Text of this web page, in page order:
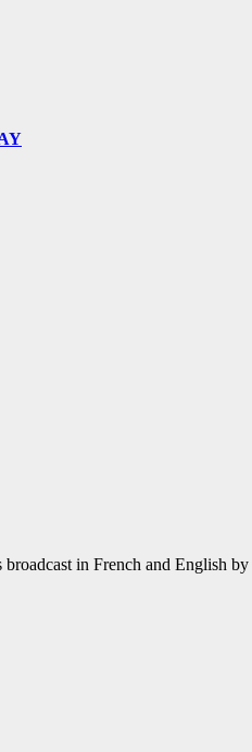
in French and English by